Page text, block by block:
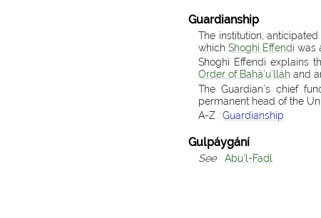
Guardianship
The institution, anticipated
whichShoghi Effendi was
Shoghi Effendi explains
Order of Bahá’u’lláh and
The Guardian’s chief
permanent head of the
A-Z :Guardianship
Gulpáygání
See Abu’l-Faḍl